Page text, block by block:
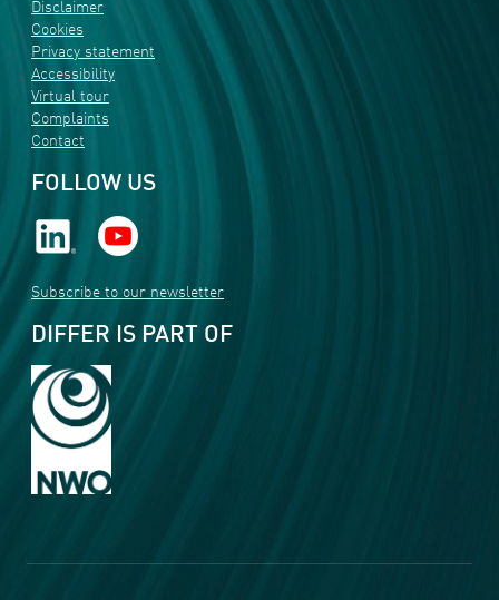
Disclaimer
Cookies
Privacy statement
Accessibility
Virtual tour
Complaints
Contact
FOLLOW US
Subscribe to our newsletter
DIFFER IS PART OF